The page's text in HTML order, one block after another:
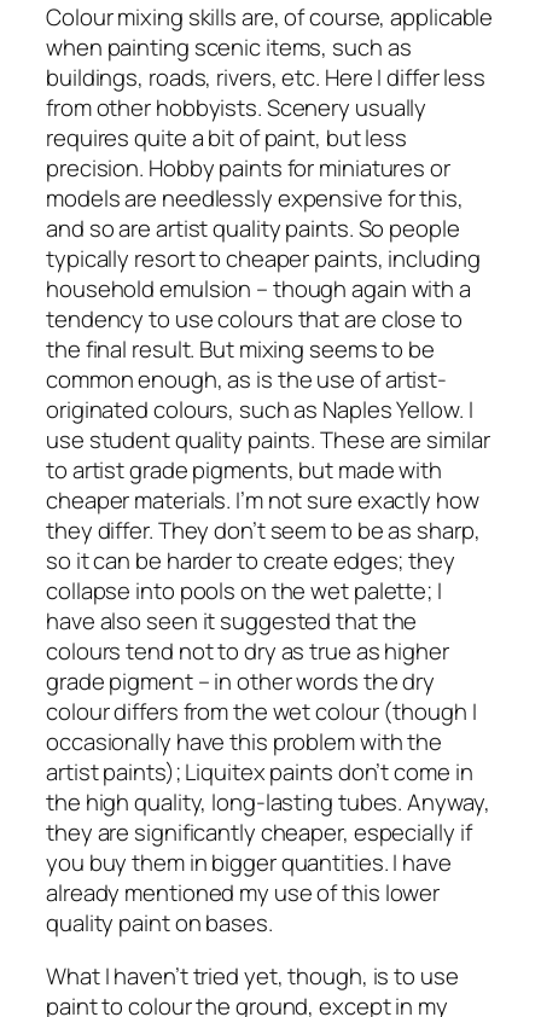
Colour mixing skills are, of course, applicable
when painting scenic items, such as
buildings, roads, rivers, etc. Here I differ less
from other hobbyists. Scenery usually
requires quite a bit of paint, but less
precision. Hobby paints for miniatures or
models are needlessly expensive for this,
and so are artist quality paints. So people
typically resort to cheaper paints, including
household emulsion – though again with a
tendency to use colours that are close to
the final result. But mixing seems to be
common enough, as is the use of artist-
originated colours, such as Naples Yellow. I
use student quality paints. These are similar
to artist grade pigments, but made with
cheaper materials. I’m not sure exactly how
they differ. They don’t seem to be as sharp,
so it can be harder to create edges; they
collapse into pools on the wet palette; I
have also seen it suggested that the
colours tend not to dry as true as higher
grade pigment – in other words the dry
colour differs from the wet colour (though I
occasionally have this problem with the
artist paints); Liquitex paints don’t come in
the high quality, long-lasting tubes. Anyway,
they are significantly cheaper, especially if
you buy them in bigger quantities. I have
already mentioned my use of this lower
quality paint on bases.
What I haven’t tried yet, though, is to use
paint to colour the ground, except in my